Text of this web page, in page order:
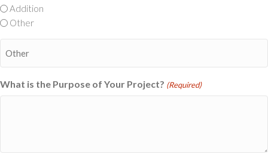
Addition
Other
What is the Purpose of Your Project? (Required)